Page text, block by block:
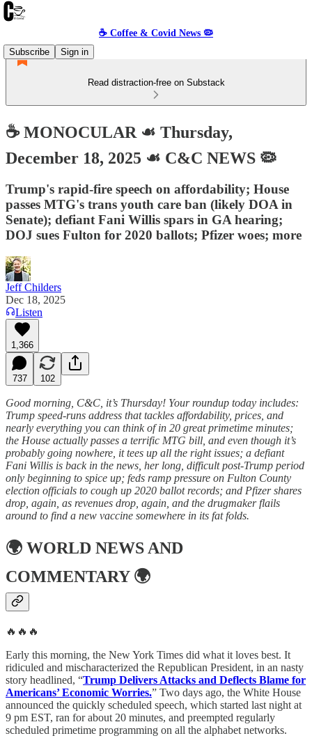
☕️ Coffee & Covid News 🦠
Subscribe
Sign in
Read distraction-free on Substack
☕️ MONOCULAR ☙ Thursday,
December 18, 2025 ☙ C&C NEWS 🦠
Trump's rapid-fire speech on affordability; House
passes MTG's trans youth care ban (likely DOA in
Senate); defiant Fani Willis spars in GA hearing;
DOJ sues Fulton for 2020 ballots; Pfizer woes; more
Jeff Childers
Dec 18, 2025
Listen
1,366
737 102
Good morning, C&C, it’s Thursday! Your roundup today includes:
Trump speed-runs address that tackles affordability, prices, and
nearly everything you can think of in 20 great primetime minutes;
the House actually passes a terrific MTG bill, and even though it’s
probably going nowhere, it tees up all the right issues; a defiant
Fani Willis is back in the news, her long, difficult post-Trump period
only beginning to spice up; feds ramp pressure on Fulton County
election officials to cough up 2020 ballot records; and Pfizer shares
drop, again, as revenues drop, again, and the drugmaker flails
around to find a new vaccine somewhere in its fat folds.
🌍 WORLD NEWS AND
COMMENTARY🌍
🔥🔥🔥
Early this morning, the New York Times did what it loves best. It
ridiculed and mischaracterized the Republican President, in an nasty
story headlined, “Trump Delivers Attacks and Deflects Blame for
Americans’ Economic Worries.” Two days ago, the White House
announced the quickly scheduled speech, which started last night at
9 pm EST, ran for about 20 minutes, and preempted regularly
scheduled primetime programming on all the alphabet networks.